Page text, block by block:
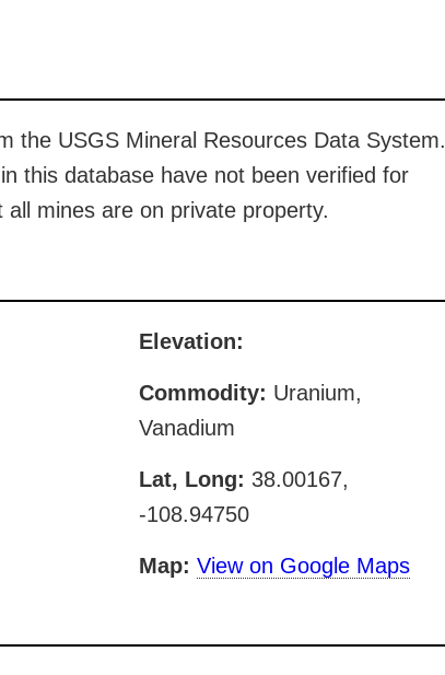
the USGS Mineral Resources Data System.
this database have not been verified for
mines are on private property.
Elevation:
Commodity: Uranium,
Vanadium
Lat, Long: 38.00167,
-108.94750
Map: View on Google Maps